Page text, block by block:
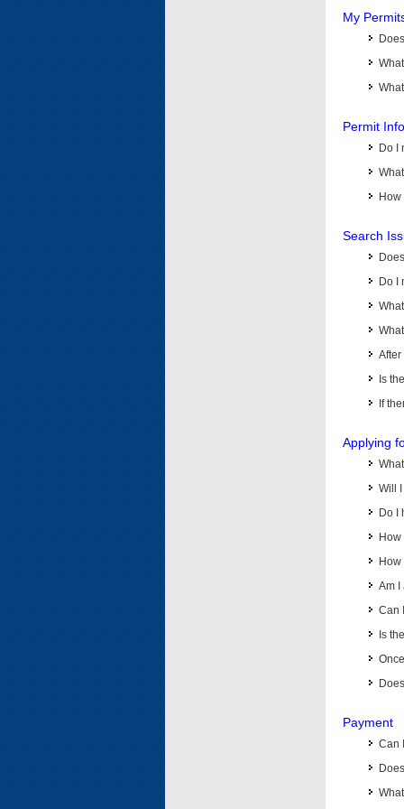
My
Permit
Do I
Search
Do I
Is
If
Applying
Will
Do I
Am I
Can
Is
Payment
Can